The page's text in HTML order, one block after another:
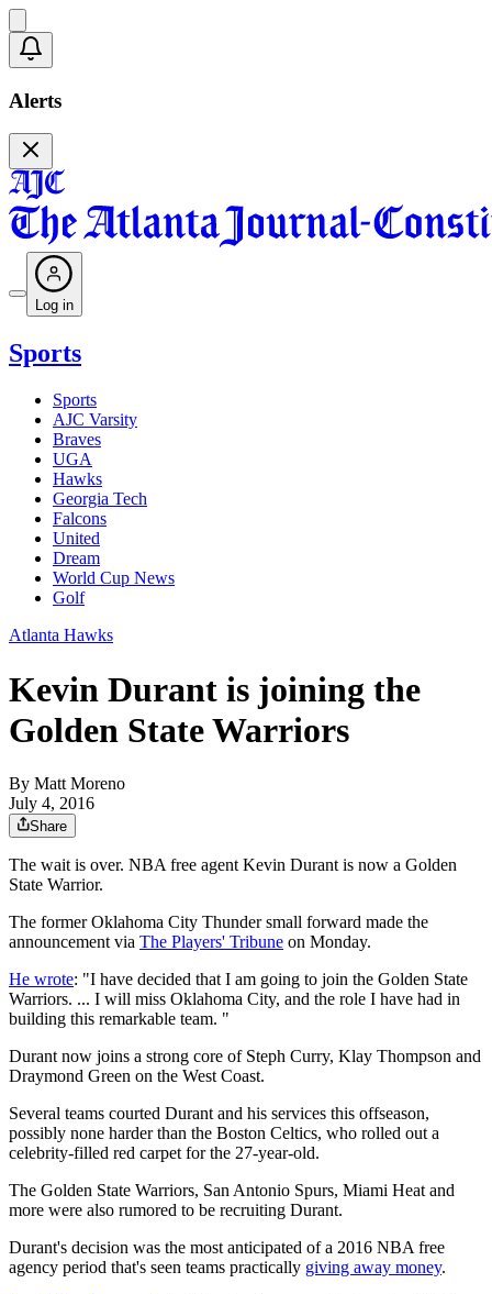
Alerts
Log in
Sports
Sports
AJC Varsity
Braves
UGA
Hawks
Georgia Tech
Falcons
United
Dream
World Cup News
Golf
Atlanta Hawks
Kevin Durant is joining the
Golden State Warriors
By Matt Moreno
July 4, 2016
Share
The wait is over. NBA free agent Kevin Durant is now a Golden
State Warrior.
The former Oklahoma City Thunder small forward made the
announcement via The Players' Tribune on Monday.
He wrote: "I have decided that I am going to join the Golden State
Warriors. ... I will miss Oklahoma City, and the role I have had in
building this remarkable team. "
Durant now joins a strong core of Steph Curry, Klay Thompson and
Draymond Green on the West Coast.
Several teams courted Durant and his services this offseason,
possibly none harder than the Boston Celtics, who rolled out a
celebrity-filled red carpet for the 27-year-old.
The Golden State Warriors, San Antonio Spurs, Miami Heat and
more were also rumored to be recruiting Durant.
Durant's decision was the most anticipated of a 2016 NBA free
agency period that's seen teams practically giving away money.